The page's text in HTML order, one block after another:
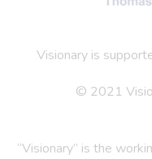
Visionary is
© 2021
“Visionary” is the